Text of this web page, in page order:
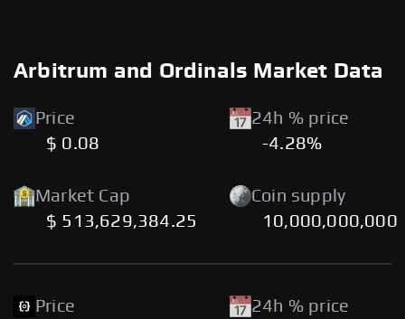
Arbitrum and Ordinals Market Data
Price
$ 0.08
24h % price
-4.28%
Market Cap
$ 513,629,384.25
Coin supply
10,000,000,000
Price
24h % price